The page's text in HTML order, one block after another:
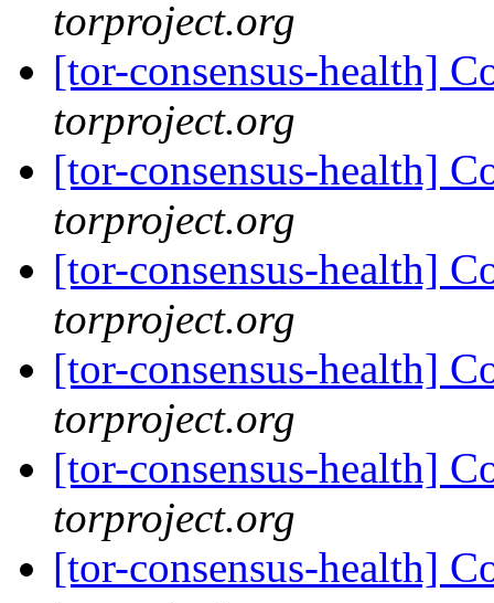
torproject.org
[tor-consensus-health]
torproject.org
[tor-consensus-health]
torproject.org
[tor-consensus-health]
torproject.org
[tor-consensus-health]
torproject.org
[tor-consensus-health]
torproject.org
[tor-consensus-health]